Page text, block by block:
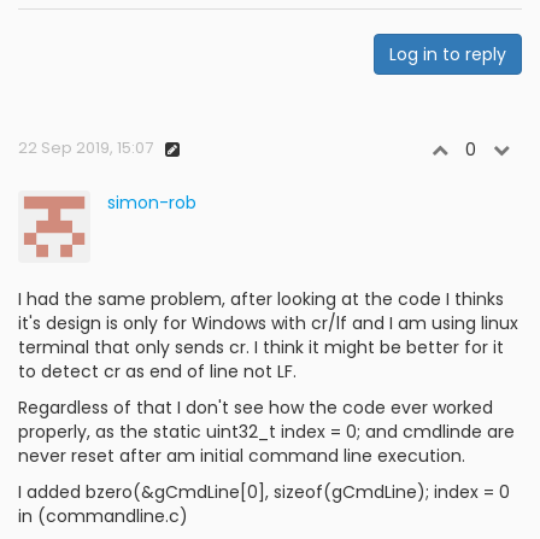
Log in to reply
22 Sep 2019, 15:07 0
simon-rob
I had the same problem, after looking at the code I thinks
it's design is only for Windows with cr/lf and I am using linux
terminal that only sends cr. I think it might be better for it
to detect cr as end of line not LF.
Regardless of that I don't see how the code ever worked
properly, as the static uint32_t index = 0; and cmdlinde are
never reset after am initial command line execution.
I added bzero(&gCmdLine[0], sizeof(gCmdLine); index = 0
in (commandline.c)